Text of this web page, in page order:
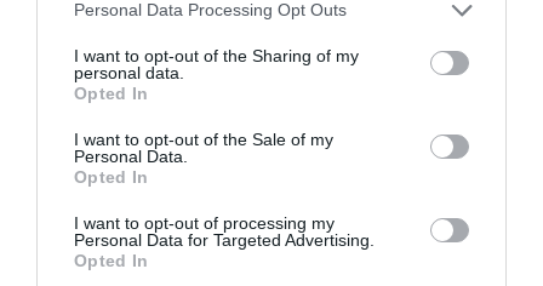
Personal Data Processing Opt Outs
I want to opt-out of the Sharing of my
personal data.
Opted In
I want to opt-out of the Sale of my
Personal Data.
Opted In
I want to opt-out of processing my
Personal Data for Targeted Advertising.
Opted In